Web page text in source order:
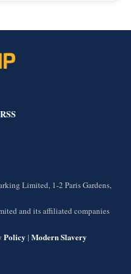
RSS
Limited, 1-2 Paris Gardens,
and its affiliated companies
Policy | Modern Slavery